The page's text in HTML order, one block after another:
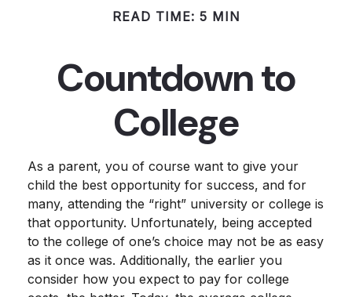
READ TIME: 5 MIN
Countdown to
College
As a parent, you of course want to give your
child the best opportunity for success, and for
many, attending the “right” university or college is
that opportunity. Unfortunately, being accepted
to the college of one’s choice may not be as easy
as it once was. Additionally, the earlier you
consider how you expect to pay for college